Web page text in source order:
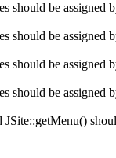
should be assigned
should be assigned
should be assigned
should be assigned
JSite::getMenu()